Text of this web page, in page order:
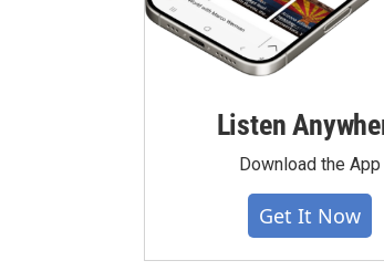
Listen
Download the App
Get It Now